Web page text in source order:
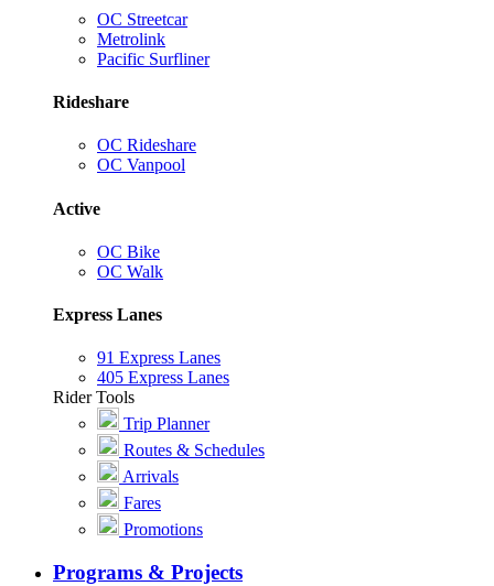
OC Streetcar
Metrolink
Pacific Surfliner
Rideshare
OC Rideshare
OC Vanpool
Active
OC Bike
OC Walk
Express Lanes
91 Express Lanes
405 Express Lanes
Rider Tools
Trip Planner
Routes & Schedules
Arrivals
Fares
Promotions
Programs & Projects